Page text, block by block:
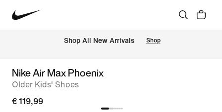
Shop All New Arrivals Shop
Nike Air Max Phoenix
Older Kids' Shoes
€ 119,99